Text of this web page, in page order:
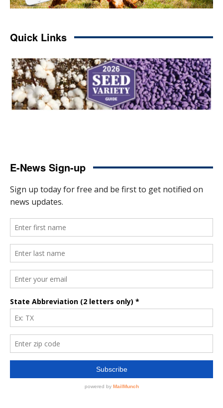
Quick Links
E-News Sign-up